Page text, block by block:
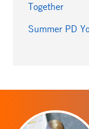
Together
Summer PD